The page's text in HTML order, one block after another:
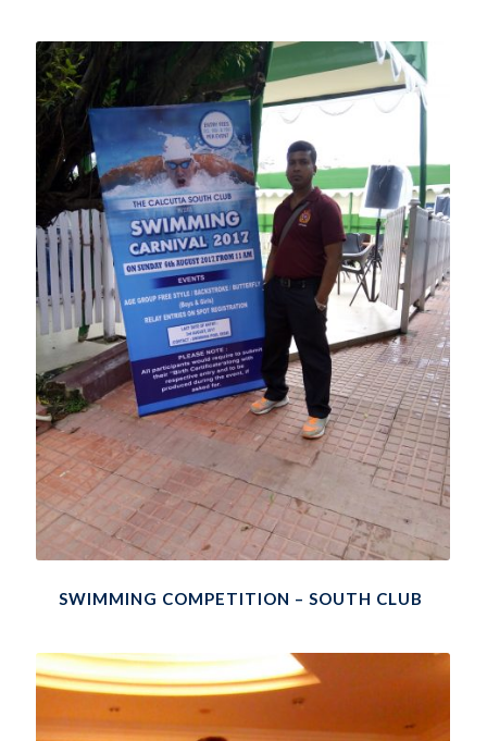
SWIMMING COMPETITION – SOUTH CLUB